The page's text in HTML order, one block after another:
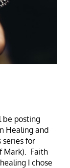
be posting
Healing and
series for
Mark). Faith
I chose